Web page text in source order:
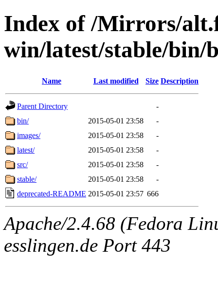
Index of /Mirrors/
win/latest/stable/bin/
Name Last modified Size Description
Parent Directory
-
bin/
2015-05-01 23:58
-
images/
2015-05-01 23:58
-
latest/
2015-05-01 23:58
-
src/
2015-05-01 23:58
-
stable/
2015-05-01 23:58
-
deprecated-README 2015-05-01 23:57 666
Apache/2.4.68 (Fedora
esslingen.de Port 443